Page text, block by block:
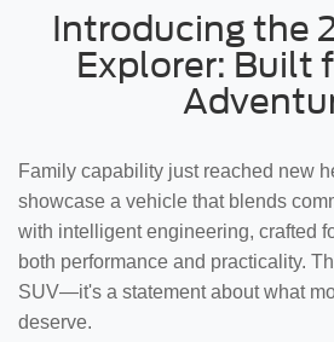
Introducing the
Explorer: Built
Family capability just reached new
showcase a vehicle that blends
with intelligent engineering, crafted
both performance and practicality.
SUV—it's a statement about what
deserve.